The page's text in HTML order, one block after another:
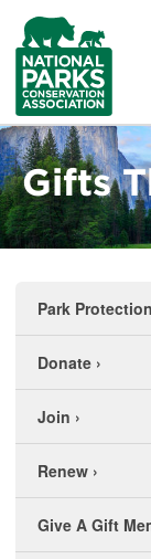
NPCA
Home
Gifts
Park
Donate ›
Join ›
Renew ›
Give A Gift